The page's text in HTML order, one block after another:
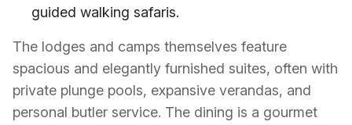
guided walking safaris.
The lodges and camps themselves feature
spacious and elegantly furnished suites, often with
private plunge pools, expansive verandas, and
personal butler service. The dining is a gourmet